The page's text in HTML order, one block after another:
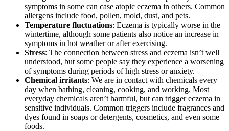
symptoms in some can case atopic eczema in others. Common
allergens include food, pollen, mold, dust, and pets.
Temperature fluctuations: Eczema is typically worse in the
wintertime, although some patients also notice an increase in
symptoms in hot weather or after exercising.
Stress: The connection between stress and eczema isn’t well
understood, but some people say they experience a worsening
of symptoms during periods of high stress or anxiety.
Chemical irritants: We are in contact with chemicals every
day when bathing, cleaning, cooking, and working. Most
everyday chemicals aren’t harmful, but can trigger eczema in
sensitive individuals. Common triggers include fragrances and
dyes found in soaps or detergents, cosmetics, and even some
foods.